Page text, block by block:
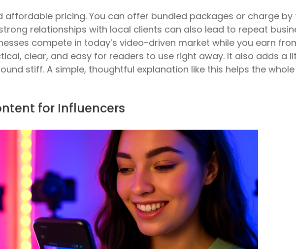
affordable pricing. You can offer bundled packages or charge
relationships with local clients can also lead to repeat
compete in today’s video-driven market while you earn
clear, and easy for readers to use right away. It also adds a
stiff. A simple, thoughtful explanation like this helps the
for Influencers